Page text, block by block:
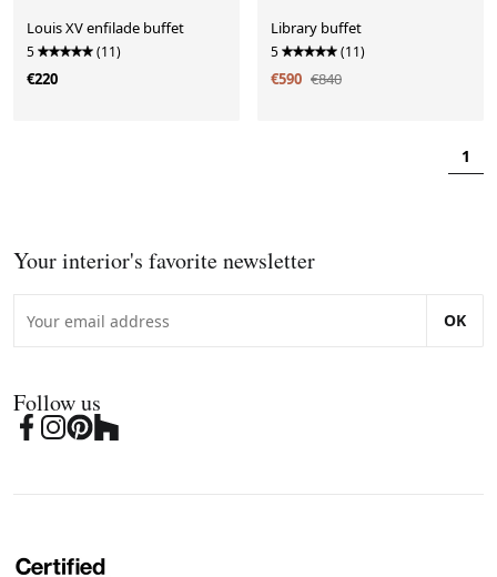
Louis XV enfilade buffet
5 (11)
€220
Library buffet
5 (11)
€590 €840
1
Your interior's favorite newsletter
OK
Follow us